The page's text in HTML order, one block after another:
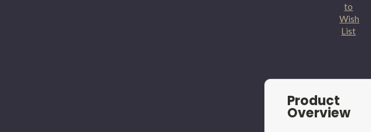
to
Wish
List
Product
Overview